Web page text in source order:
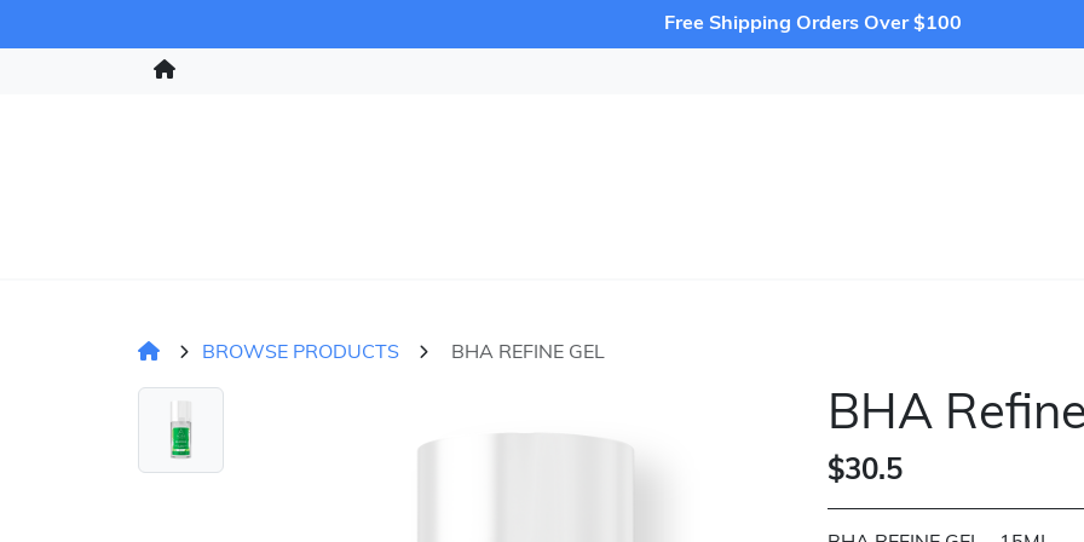
Free Shipping Orders Over $100
BROWSE PRODUCTS BHA REFINE GEL
BHA
$30.5